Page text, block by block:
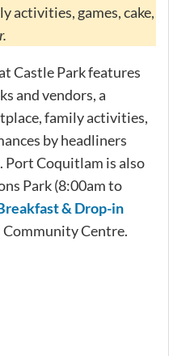
activities, games, cake,
Castle Park features
and vendors, a
family activities,
by headliners
. Port Coquitlam is also
Park (8:00am to
& Drop-in
Centre.